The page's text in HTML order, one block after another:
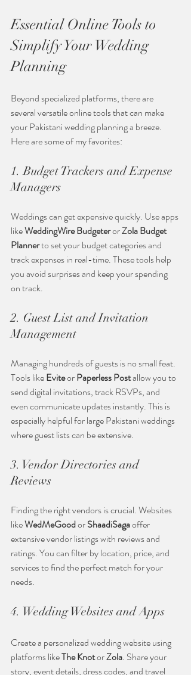
Essential Online Tools to
Simplify Your Wedding
Planning
Beyond specialized platforms, there are
several versatile online tools that can make
your Pakistani wedding planning a breeze.
Here are some of my favorites:
1. Budget Trackers and Expense
Managers
Weddings can get expensive quickly. Use apps
like WeddingWire Budgeter or Zola Budget
Planner to set your budget categories and
track expenses in real-time. These tools help
you avoid surprises and keep your spending
on track.
2. Guest List and Invitation
Management
Managing hundreds of guests is no small feat.
Tools like Evite or Paperless Post allow you to
send digital invitations, track RSVPs, and
even communicate updates instantly. This is
especially helpful for large Pakistani weddings
where guest lists can be extensive.
3. Vendor Directories and
Reviews
Finding the right vendors is crucial. Websites
like WedMeGood or ShaadiSaga offer
extensive vendor listings with reviews and
ratings. You can filter by location, price, and
services to find the perfect match for your
needs.
4. Wedding Websites and Apps
Create a personalized wedding website using
platforms like The Knot or Zola. Share your
story, event details, dress codes, and travel